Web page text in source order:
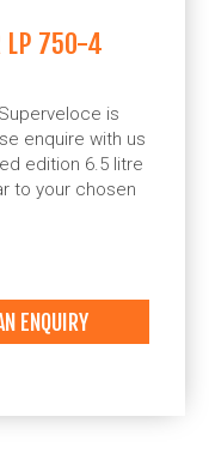
LP 750-4
is
enquire with us
edition 6.5 litre
to your chosen
ENQUIRY